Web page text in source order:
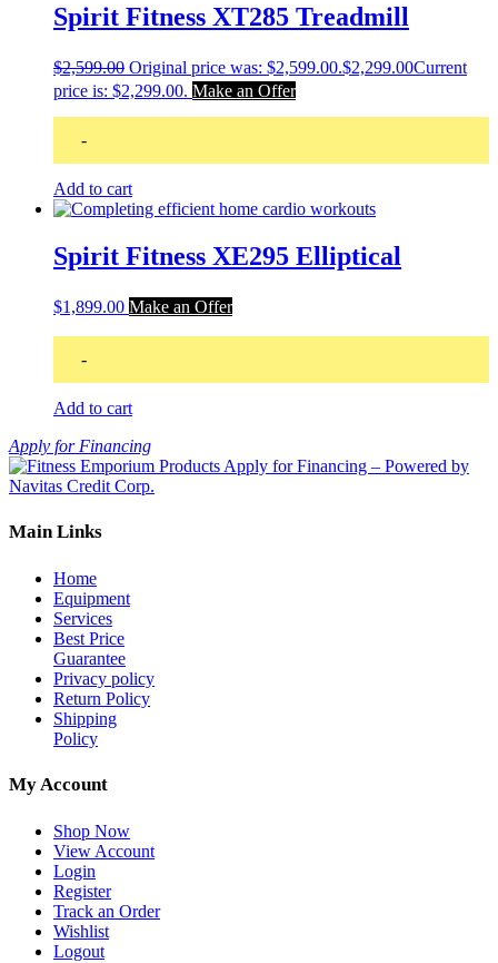
Spirit Fitness XT285 Treadmill
$2,599.00 Original price was: $2,599.00.$2,299.00Current
price is: $2,299.00. Make an Offer
-
Add to cart
Spirit Fitness XE295 Elliptical
$1,899.00 Make an Offer
-
Add to cart
Apply for Financing
Main Links
Home
Equipment
Services
Best Price
Guarantee
Privacy policy
Return Policy
Shipping
Policy
My Account
Shop Now
View Account
Login
Register
Track an Order
Wishlist
Logout